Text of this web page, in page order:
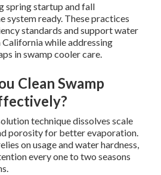
spring startup and fall
system ready. These practices
standards and support water
while addressing
in swamp cooler care.
Clean Swamp
technique dissolves scale
porosity for better evaporation.
on usage and water hardness,
every one to two seasons